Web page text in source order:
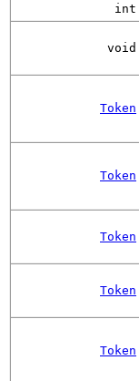
int
void
Token
Token
Token
Token
Token